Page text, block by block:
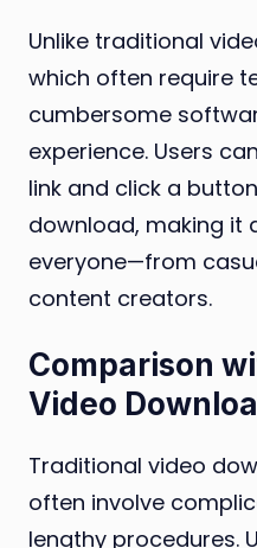
Unlike traditional
which often require
cumbersome
experience. Users
link and click a
download, making it
everyone—from
content creators.
Comparison
Video
Traditional video
often involve
lengthy procedures.